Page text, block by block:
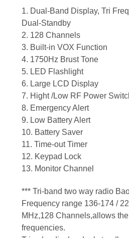
1. Dual-Band Display, Tri
Dual-Standby
2. 128 Channels
3. Built-in VOX Function
4. 1750Hz Brust Tone
5. LED Flashlight
6. Large LCD Display
7. Hight /Low RF Power
8. Emergency Alert
9. Low Battery Alert
10. Battery Saver
11. Time-out Timer
12. Keypad Lock
13. Monitor Channel
*** Tri-band two way radio
Frequency range 136-174 /
MHz,128 Channels,allows
frequencies.